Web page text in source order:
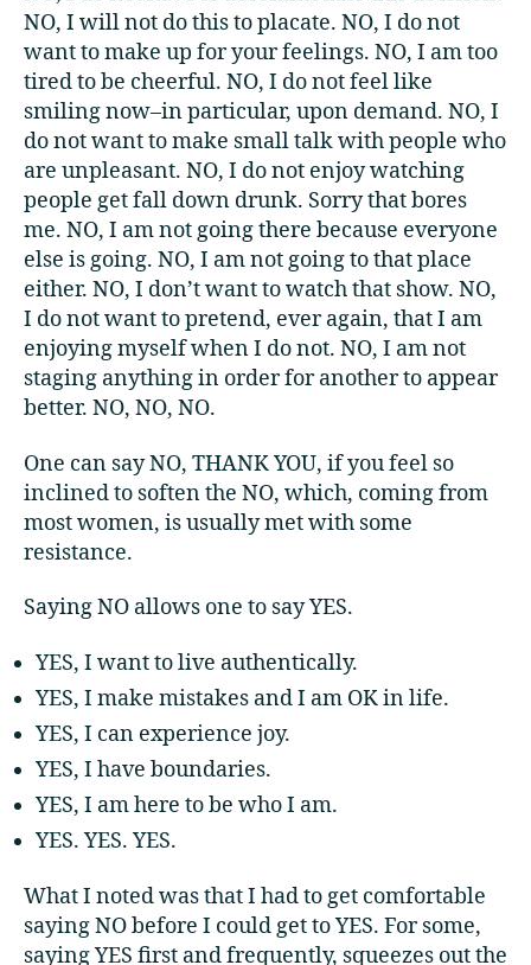
NO, I will not do this to placate. NO, I do not
want to make up for your feelings. NO, I am too
tired to be cheerful. NO, I do not feel like
smiling now–in particular, upon demand. NO, I
do not want to make small talk with people who
are unpleasant. NO, I do not enjoy watching
people get fall down drunk. Sorry that bores
me. NO, I am not going there because everyone
else is going. NO, I am not going to that place
either. NO, I don’t want to watch that show. NO,
I do not want to pretend, ever again, that I am
enjoying myself when I do not. NO, I am not
staging anything in order for another to appear
better. NO, NO, NO.
One can say NO, THANK YOU, if you feel so
inclined to soften the NO, which, coming from
most women, is usually met with some
resistance.
Saying NO allows one to say YES.
YES, I want to live authentically.
YES, I make mistakes and I am OK in life.
YES, I can experience joy.
YES, I have boundaries.
YES, I am here to be who I am.
YES. YES. YES.
What I noted was that I had to get comfortable
saying NO before I could get to YES. For some,
saying YES first and frequently, squeezes out the